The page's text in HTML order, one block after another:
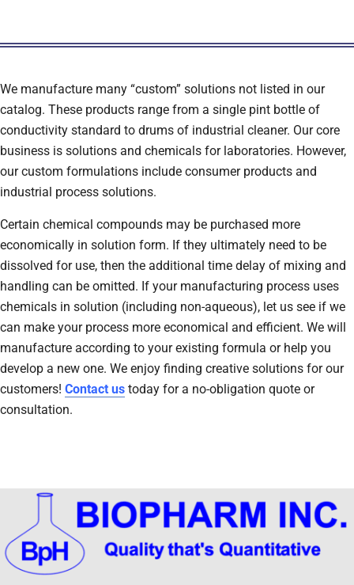
We manufacture many “custom” solutions not listed in our
catalog. These products range from a single pint bottle of
conductivity standard to drums of industrial cleaner. Our core
business is solutions and chemicals for laboratories. However,
our custom formulations include consumer products and
industrial process solutions.
Certain chemical compounds may be purchased more
economically in solution form. If they ultimately need to be
dissolved for use, then the additional time delay of mixing and
handling can be omitted. If your manufacturing process uses
chemicals in solution (including non-aqueous), let us see if we
can make your process more economical and efficient. We will
manufacture according to your existing formula or help you
develop a new one. We enjoy finding creative solutions for our
customers! Contact us today for a no-obligation quote or
consultation.